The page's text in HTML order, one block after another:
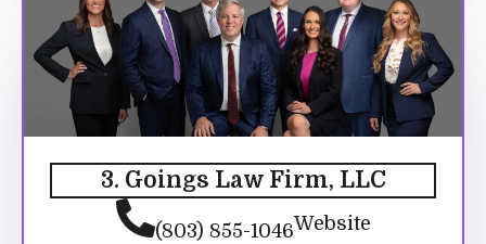
3. Goings Law Firm, LLC
(803) 855-1046Website